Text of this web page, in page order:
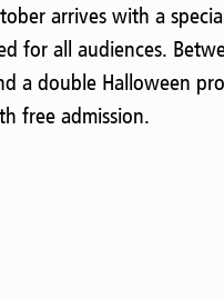
arrives with a
for all audiences.
a double Halloween
free admission.